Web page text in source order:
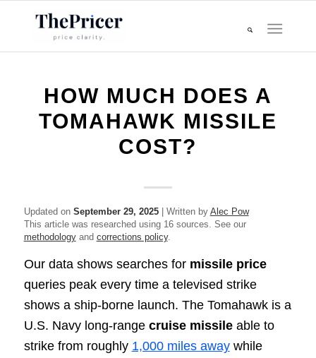
HOW MUCH DOES A
TOMAHAWK MISSILE
COST?
Updated on September 29, 2025| Written by Alec Pow
This article was researched using 16 sources. See our
methodologyand corrections policy.
Our data shows searches for missile price
queries peak every time a televised strike
shows a ship-borne launch. The Tomahawk is a
U.S. Navy long-range cruise missileable to
strike from roughly 1,000 miles awaywhile